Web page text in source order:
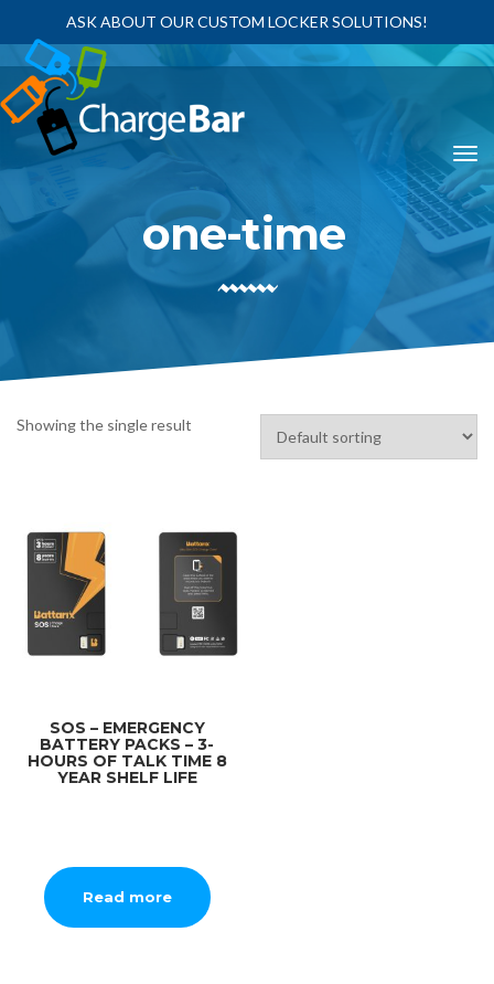
ASK ABOUT OUR CUSTOM LOCKER SOLUTIONS!
one-time
Showing the single result
SOS – EMERGENCY
BATTERY PACKS – 3-
HOURS OF TALK TIME 8
YEAR SHELF LIFE
Read more